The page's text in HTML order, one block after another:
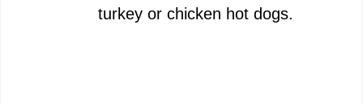
turkey or chicken hot dogs.